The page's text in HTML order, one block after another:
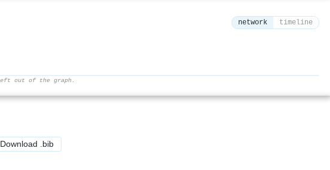
network timeline
out of the graph.
Download .bib